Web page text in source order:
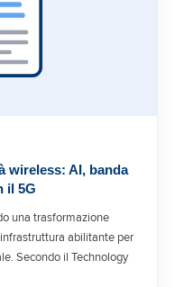
wireless: AI, banda
il 5G
una trasformazione
abilitante per
Secondo il Technology